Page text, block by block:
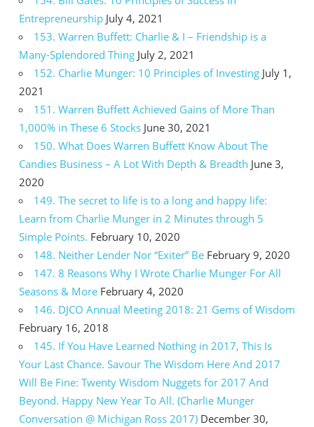
Entrepreneurship July 4, 2021
153. Warren Buffett: Charlie & I – Friendship is a
Many-Splendored Thing July 2, 2021
152. Charlie Munger: 10 Principles of Investing July 1,
2021
151. Warren Buffett Achieved Gains of More Than
1,000% in These 6 Stocks June 30, 2021
150. What Does Warren Buffett Know About The
Candies Business – A Lot With Depth & Breadth June 3,
2020
149. The secret to life is to a long and happy life:
Learn from Charlie Munger in 2 Minutes through 5
Simple Points. February 10, 2020
148. Neither Lender Nor “Exiter” Be February 9, 2020
147. 8 Reasons Why I Wrote Charlie Munger For All
Seasons & More February 4, 2020
146. DJCO Annual Meeting 2018: 21 Gems of Wisdom
February 16, 2018
145. If You Have Learned Nothing in 2017, This Is
Your Last Chance. Savour The Wisdom Here And 2017
Will Be Fine: Twenty Wisdom Nuggets for 2017 And
Beyond. Happy New Year To All. (Charlie Munger
Conversation @ Michigan Ross 2017) December 30,